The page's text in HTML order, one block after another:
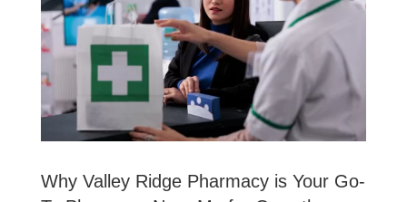
Why Valley Ridge Pharmacy is Your Go-